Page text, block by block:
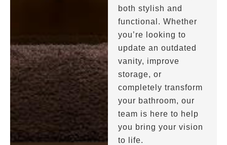
both stylish and
functional. Whether
you’re looking to
update an outdated
vanity, improve
storage, or
completely transform
your bathroom, our
team is here to help
you bring your vision
to life.